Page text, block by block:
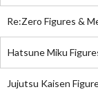
Re:Zero Figures &
Hatsune Miku
Jujutsu Kaisen